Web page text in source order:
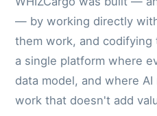
— by working directly
them work, and
a single platform where
data model, and where
work that doesn't add